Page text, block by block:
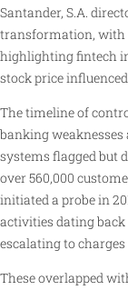
Santander, S.A.
transformation, with
highlighting fintech
stock price
The timeline of
banking weaknesses
systems flagged but
over 560,000
initiated a probe in
activities dating back
escalating to
These overlapped